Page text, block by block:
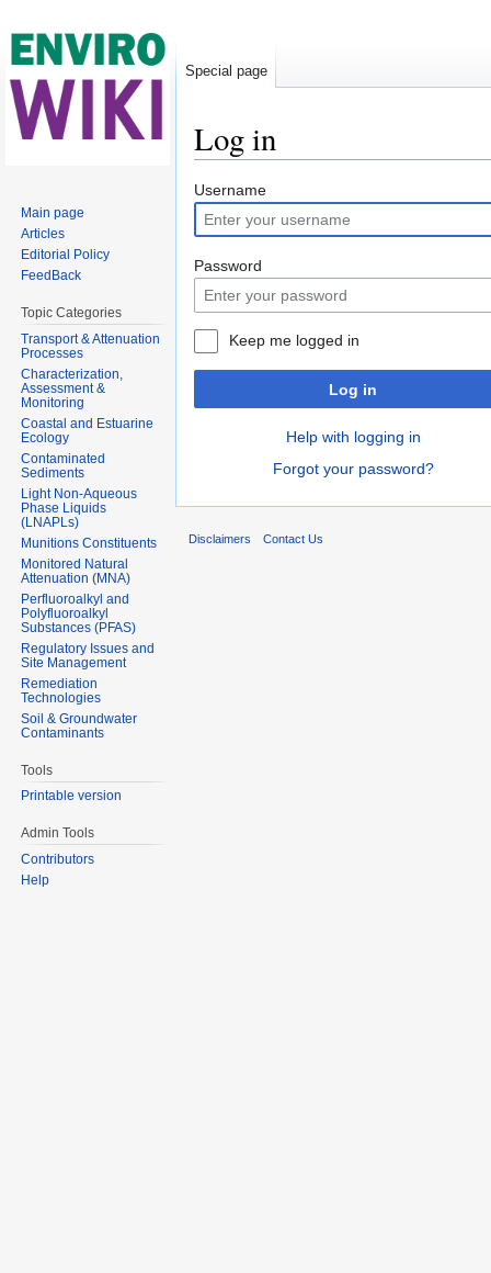
Log in
Username
Password
Keep me logged in
Log in
Help with logging in
Forgot your password?
Special page
Main page
Articles
Editorial Policy
FeedBack
Topic Categories
Transport & Attenuation
Processes
Characterization,
Assessment &
Monitoring
Coastal and Estuarine
Ecology
Contaminated
Sediments
Light Non-Aqueous
Phase Liquids
(LNAPLs)
Munitions Constituents
Monitored Natural
Attenuation (MNA)
Perfluoroalkyl and
Polyfluoroalkyl
Substances (PFAS)
Regulatory Issues and
Site Management
Remediation
Technologies
Soil & Groundwater
Contaminants
Tools
Printable version
Admin Tools
Contributors
Help
Disclaimers Contact Us